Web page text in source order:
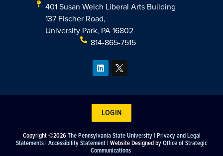
401 Susan Welch Liberal Arts Building
137 Fischer Road,
University Park, PA 16802
814-865-7515
Copyright ©2026 The Pennsylvania State University| Privacy and Legal
Statements| Accessibility Statement| Website Designed byOffice of Strategic
Communications
LOGIN